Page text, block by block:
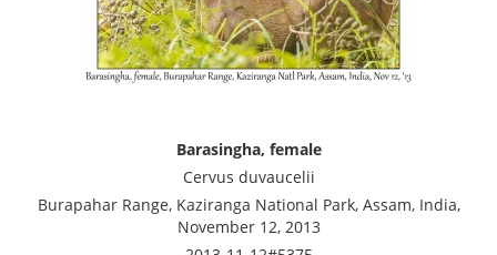
Barasingha, female
Cervus duvaucelii
Burapahar Range, Kaziranga National Park, Assam, India,
November 12, 2013